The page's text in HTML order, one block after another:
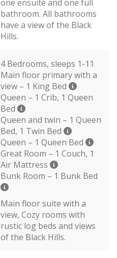
one ensuite and one full
bathroom. All bathrooms
have a view of the Black
Hills.
4 Bedrooms, sleeps 1-11
Main floor primary with a
view – 1 King Bed
Queen – 1 Crib, 1 Queen
Bed
Queen and twin – 1 Queen
Bed, 1 Twin Bed
Queen – 1 Queen Bed
Great Room – 1 Couch, 1
Air Mattress
Bunk Room – 1 Bunk Bed
Main floor suite with a
view, Cozy rooms with
rustic log beds and views
of the Black Hills.